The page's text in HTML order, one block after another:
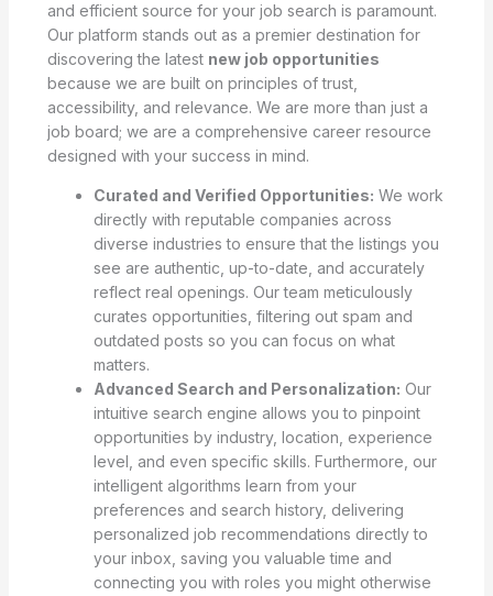
and efficient source for your job search is paramount.
Our platform stands out as a premier destination for
discovering the latest new job opportunities
because we are built on principles of trust,
accessibility, and relevance. We are more than just a
job board; we are a comprehensive career resource
designed with your success in mind.
Curated and Verified Opportunities: We work
directly with reputable companies across
diverse industries to ensure that the listings you
see are authentic, up-to-date, and accurately
reflect real openings. Our team meticulously
curates opportunities, filtering out spam and
outdated posts so you can focus on what
matters.
Advanced Search and Personalization: Our
intuitive search engine allows you to pinpoint
opportunities by industry, location, experience
level, and even specific skills. Furthermore, our
intelligent algorithms learn from your
preferences and search history, delivering
personalized job recommendations directly to
your inbox, saving you valuable time and
connecting you with roles you might otherwise